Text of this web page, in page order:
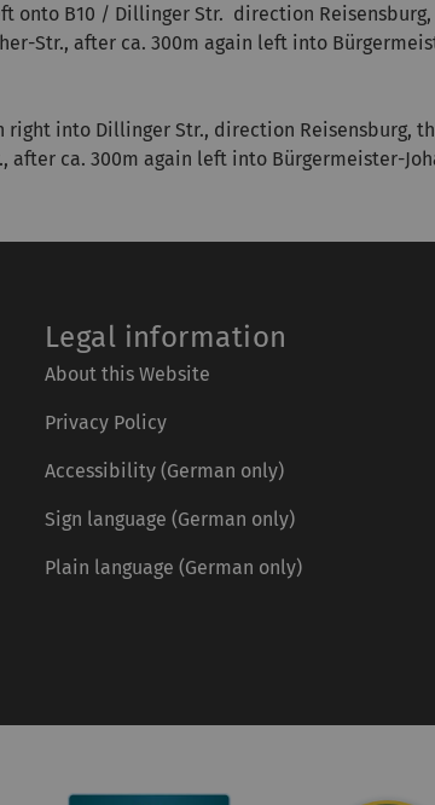
onto B10 / Dillinger Str. direction
Str., after ca. 300m again left into
right into Dillinger Str., direction Reisensburg,
after ca. 300m again left into Bürgermeister-
Legal information
About this Website
Privacy Policy
Accessibility (German only)
Sign language (German only)
Plain language (German only)